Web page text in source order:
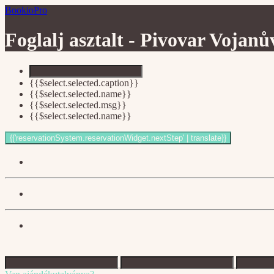
BookioPro
Foglalj asztalt - Pivovar
{{$select.selected.caption}}
{{$select.selected.name}}
{{$select.selected.msg}}
{{$select.selected.name}}